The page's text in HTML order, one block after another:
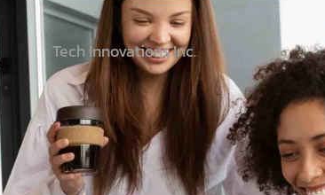
Tech Innovations Inc.